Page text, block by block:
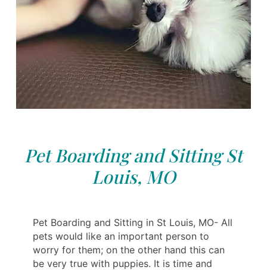
Pet Boarding and Sitting St
Louis, MO
Pet Boarding and Sitting in St Louis, MO- All
pets would like an important person to
worry for them; on the other hand this can
be very true with puppies. It is time and